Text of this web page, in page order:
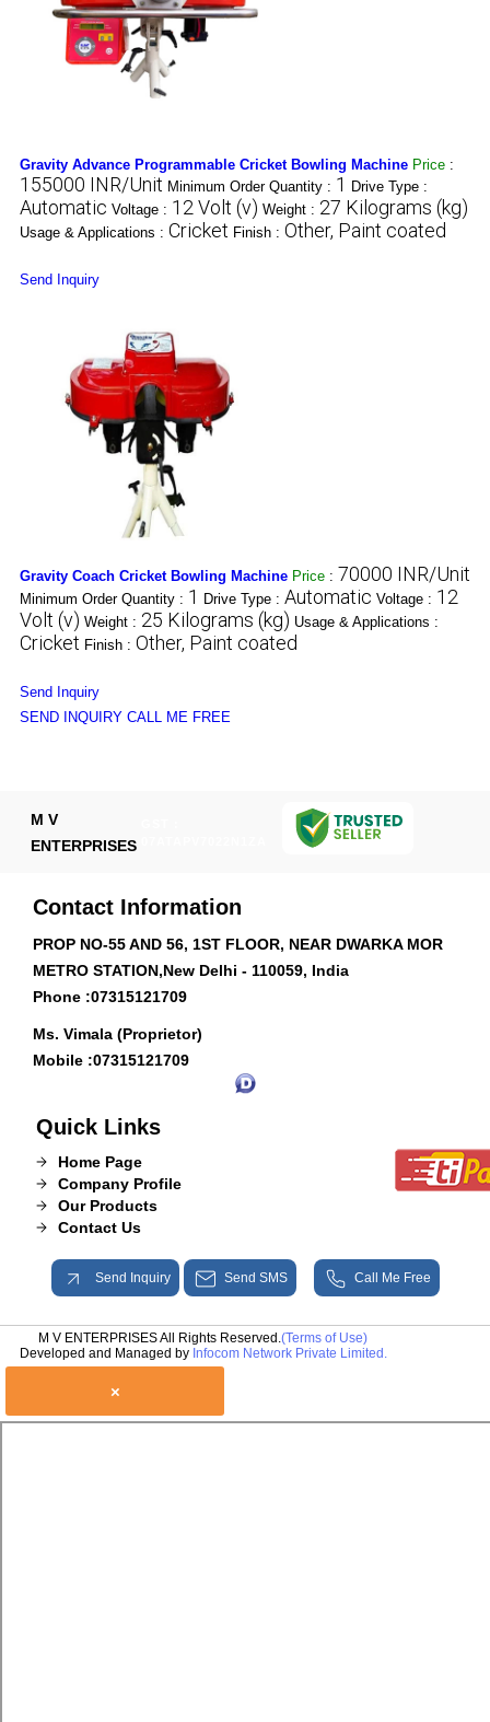
Gravity Advance Programmable Cricket Bowling Machine Price :
155000 INR/Unit Minimum Order Quantity : 1 Drive Type :
Automatic Voltage : 12 Volt (v) Weight : 27 Kilograms (kg)
Usage & Applications : Cricket Finish : Other, Paint coated
Send Inquiry
Gravity Coach Cricket Bowling Machine Price : 70000 INR/Unit
Minimum Order Quantity : 1 Drive Type : Automatic Voltage : 12
Volt (v) Weight : 25 Kilograms (kg) Usage & Applications :
Cricket Finish : Other, Paint coated
Send Inquiry
SEND INQUIRY CALL ME FREE
M V
ENTERPRISES
Contact Information
PROP NO-55 AND 56, 1ST FLOOR, NEAR DWARKA MOR
METRO STATION,New Delhi - 110059, India
Phone :07315121709
Ms. Vimala (Proprietor)
Mobile :07315121709
Quick Links
Home Page
Company Profile
Our Products
Contact Us
Send Inquiry Send SMS Call Me Free
M V ENTERPRISES All Rights Reserved.(Terms of Use)
Developed and Managed by Infocom Network Private Limited.
×